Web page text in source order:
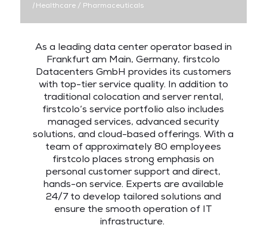
|Healthcare / Pharmaceuticals
As a leading data center operator based in
Frankfurt am Main, Germany, firstcolo
Datacenters GmbH provides its customers
with top-tier service quality. In addition to
traditional colocation and server rental,
firstcolo‘s service portfolio also includes
managed services, advanced security
solutions, and cloud-based offerings. With a
team of approximately 80 employees
firstcolo places strong emphasis on
personal customer support and direct,
hands-on service. Experts are available
24/7 to develop tailored solutions and
ensure the smooth operation of IT
infrastructure.